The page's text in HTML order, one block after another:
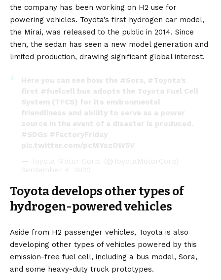
the company has been working on H2 use for
powering vehicles. Toyota’s first hydrogen car model,
the Mirai, was released to the public in 2014. Since
then, the sedan has seen a new model generation and
limited production, drawing significant global interest.
Here you can see how the #Sora, #Toyota’s
first #fuelcell bus adopts the Toyota Fuel Cell
System (TFCS) for its environmental
friendliness and ability to serve as a power
source in the event of a disaster is produced.
#SDGs #FactoryFriday
pic.twitter.com/pcMYozOW5V
— Toyota Motor Corp. (@ToyotaMotorCorp)
September 4, 2020
Toyota develops other types of
hydrogen-powered vehicles
Aside from H2 passenger vehicles, Toyota is also
developing other types of vehicles powered by this
emission-free fuel cell, including a bus model, Sora,
and some heavy-duty truck prototypes.